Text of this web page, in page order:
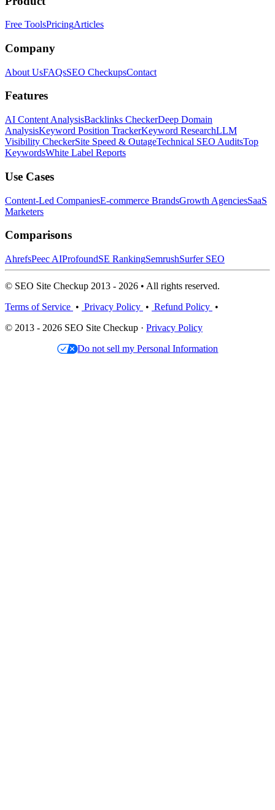
Free ToolsPricingArticles
Company
About UsFAQsSEO CheckupsContact
Features
AI Content AnalysisBacklinks CheckerDeep Domain
AnalysisKeyword Position TrackerKeyword ResearchLLM
Visibility CheckerSite Speed & OutageTechnical SEO AuditsTop
KeywordsWhite Label Reports
Use Cases
Content-Led CompaniesE-commerce BrandsGrowth AgenciesSaaS
Marketers
Comparisons
AhrefsPeec AIProfoundSE RankingSemrushSurfer SEO
© SEO Site Checkup 2013 - 2026 • All rights reserved.
Terms of Service • Privacy Policy • Refund Policy •
© 2013 - 2026 SEO Site Checkup · Privacy Policy
Do not sell my Personal Information